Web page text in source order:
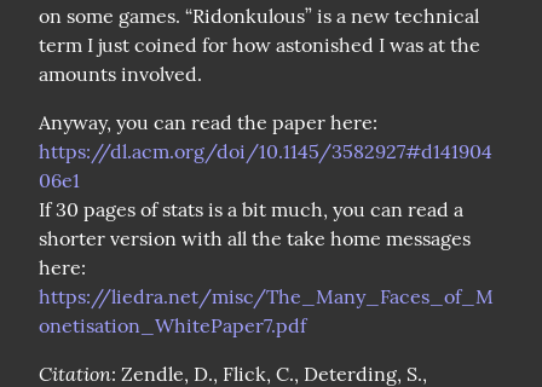
on some games. “Ridonkulous” is a new technical
term I just coined for how astonished I was at the
amounts involved.
https://dl.acm.org/doi/10.1145/3582927#d141904
06e1
If 30 pages of stats is a bit much, you can read a
shorter version with all the take home messages
https://liedra.net/misc/The_Many_Faces_of_M
onetisation_WhitePaper7.pdf
Citation: Zendle, D., Flick, C., Deterding, S.,